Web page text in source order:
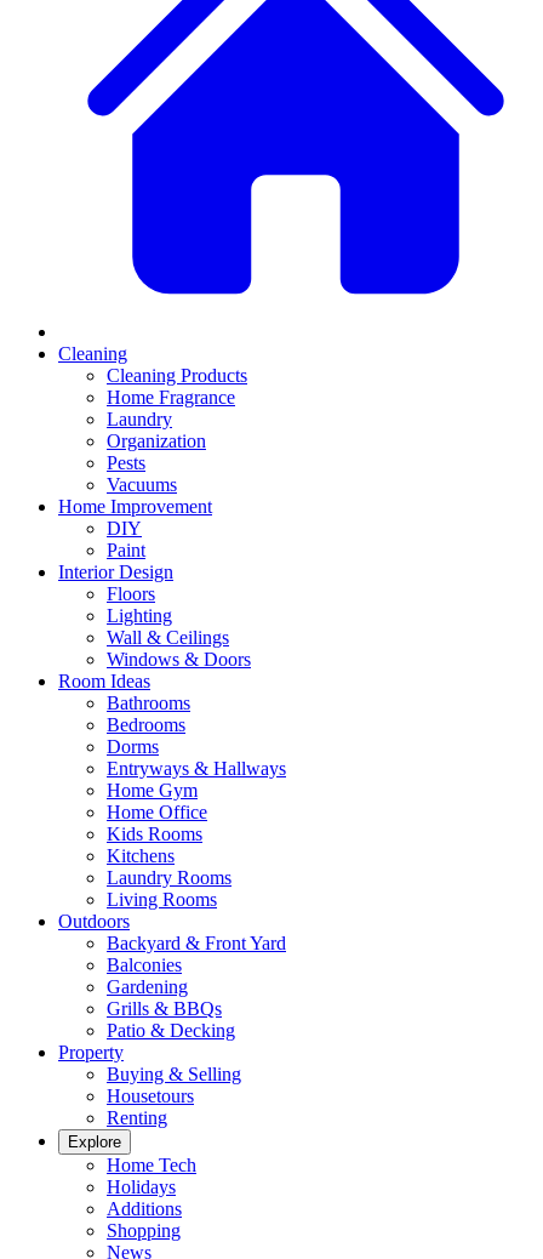
Cleaning
Cleaning Products
Home Fragrance
Laundry
Organization
Pests
Vacuums
Home Improvement
DIY
Paint
Interior Design
Floors
Lighting
Wall & Ceilings
Windows & Doors
Room Ideas
Bathrooms
Bedrooms
Dorms
Entryways & Hallways
Home Gym
Home Office
Kids Rooms
Kitchens
Laundry Rooms
Living Rooms
Outdoors
Backyard & Front Yard
Balconies
Gardening
Grills & BBQs
Patio & Decking
Property
Buying & Selling
Housetours
Renting
Explore
Home Tech
Holidays
Additions
Shopping
News